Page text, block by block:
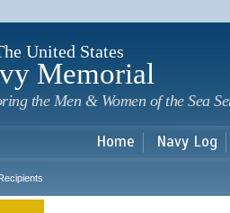
United States
Memorial
the Men & Women of the Sea
Home Navy Log